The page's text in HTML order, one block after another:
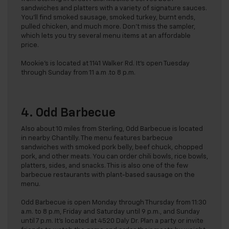
sandwiches and platters with a variety of signature sauces.
You’ll find smoked sausage, smoked turkey, burnt ends,
pulled chicken, and much more. Don’t miss the sampler,
which lets you try several menu items at an affordable
price.
Mookie’s is located at 1141 Walker Rd. It’s open Tuesday
through Sunday from 11 a.m .to 8 p.m.
4. Odd Barbecue
Also about 10 miles from Sterling, Odd Barbecue is located
in nearby Chantilly. The menu features barbecue
sandwiches with smoked pork belly, beef chuck, chopped
pork, and other meats. You can order chili bowls, rice bowls,
platters, sides, and snacks. This is also one of the few
barbecue restaurants with plant-based sausage on the
menu.
Odd Barbecue is open Monday through Thursday from 11:30
a.m. to 8 p.m, Friday and Saturday until 9 p.m., and Sunday
until 7 p.m. It’s located at 4520 Daly Dr. Plan a party or invite